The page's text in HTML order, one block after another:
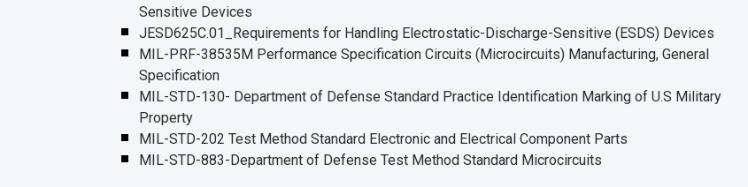
Sensitive Devices
JESD625C.01_Requirements for Handling Electrostatic-Discharge-Sensitive (ESDS) Devices
MIL-PRF-38535M Performance Specification Circuits (Microcircuits) Manufacturing, General
Specification
MIL-STD-130- Department of Defense Standard Practice Identification Marking of U.S Military
Property
MIL-STD-202 Test Method Standard Electronic and Electrical Component Parts
MIL-STD-883-Department of Defense Test Method Standard Microcircuits